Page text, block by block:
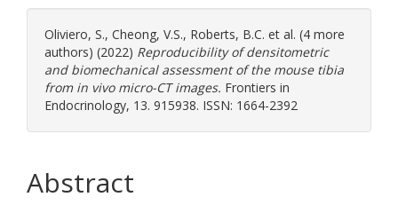
Oliviero, S., Cheong, V.S., Roberts, B.C. et al. (4 more
authors) (2022) Reproducibility of densitometric
and biomechanical assessment of the mouse tibia
from in vivo micro-CT images. Frontiers in
Endocrinology, 13. 915938. ISSN: 1664-2392
Abstract